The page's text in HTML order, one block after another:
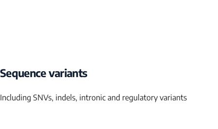
Sequence variants
Including SNVs, indels, intronic and regulatory variants